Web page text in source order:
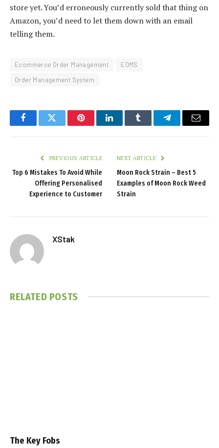
store yet. You’d erroneously currently sold that thing on
Amazon, you’d need to let them down with an email
telling them.
Ecommerce Order Management
EOMS
Order Management System
FacebookTwitter PinterestLinkedInTumblr TelegramEmail
PREVIOUS ARTICLE
Top 6 Mistakes To Avoid While
Offering Personalised
Experience to Customer
NEXT ARTICLE
Moon Rock Strain – Best 5
Examples of Moon Rock Weed
Strain
XStak
RELATED POSTS
The Key Fobs